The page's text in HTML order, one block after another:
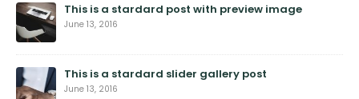
This is a stardard post with preview image
June 13, 2016
This is a stardard slider gallery post
June 13, 2016